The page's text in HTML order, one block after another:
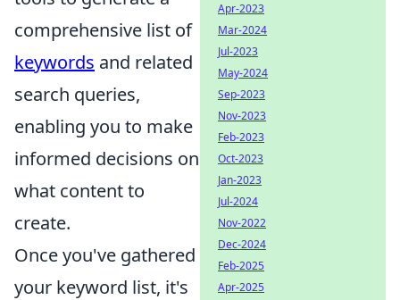
comprehensive list of
keywords and related
search queries,
enabling you to make
informed decisions on
what content to
create.
Once you've gathered
your keyword list, it's
Apr-2023
Mar-2024
Jul-2023
May-2024
Sep-2023
Nov-2023
Feb-2023
Oct-2023
Jan-2023
Jul-2024
Nov-2022
Dec-2024
Feb-2025
Apr-2025